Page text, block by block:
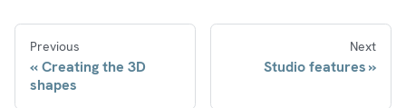
Previous
Creating the 3D
shapes
Next
Studio features